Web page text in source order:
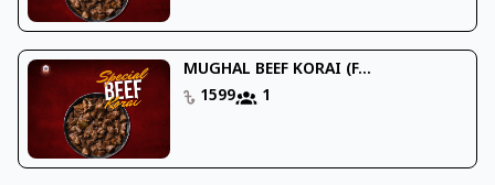
MUGHAL BEEF KORAI (F...
1599
1